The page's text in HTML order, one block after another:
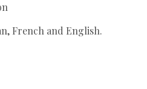
French and English.